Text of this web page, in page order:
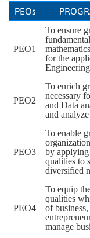
PEOs
PEO1
To ensure
for the
PEO2
To enrich
necessary
and Data
and
PEO3
To enable
by applying
qualities to
diversified
PEO4
To equip
qualities
of
manage